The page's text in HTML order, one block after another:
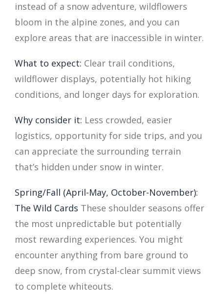
instead of a snow adventure, wildflowers
bloom in the alpine zones, and you can
explore areas that are inaccessible in winter.
What to expect: Clear trail conditions,
wildflower displays, potentially hot hiking
conditions, and longer days for exploration.
Why consider it: Less crowded, easier
logistics, opportunity for side trips, and you
can appreciate the surrounding terrain
that’s hidden under snow in winter.
Spring/Fall (April-May, October-November):
The Wild Cards These shoulder seasons offer
the most unpredictable but potentially
most rewarding experiences. You might
encounter anything from bare ground to
deep snow, from crystal-clear summit views
to complete whiteouts.